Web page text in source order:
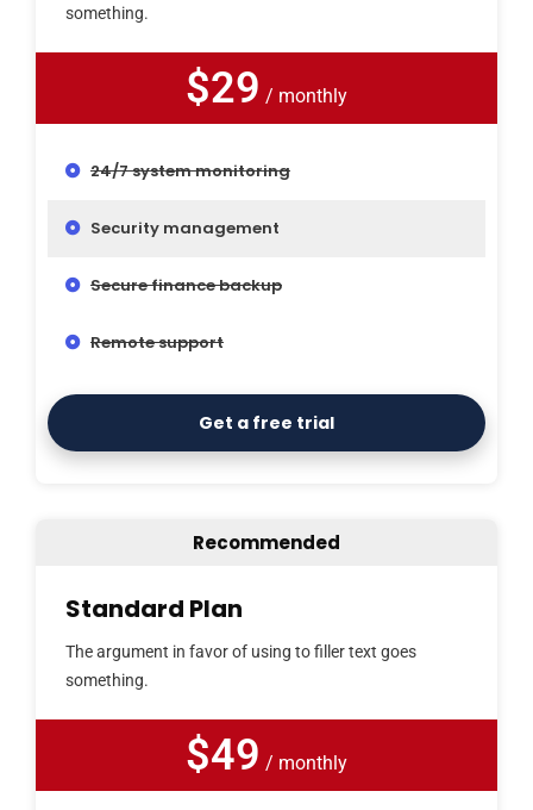
something.
$29 / monthly
24/7 system monitoring
Security management
Secure finance backup
Remote support
Get a free trial
Recommended
Standard Plan
The argument in favor of using to filler text goes
something.
$49 / monthly